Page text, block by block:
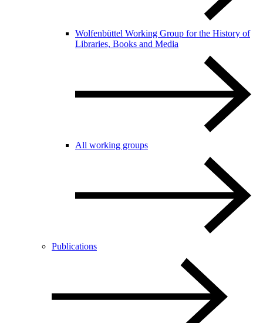
Wolfenbüttel Working Group for the History of
Libraries, Books and Media
All working groups
Publications